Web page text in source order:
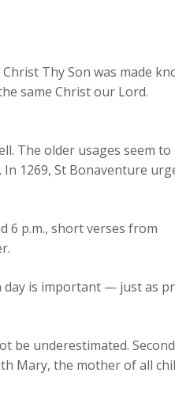
Thy Son was made
same Christ our Lord.
The older usages seem to
1269, St Bonaventure
6 p.m., short verses from
day is important — just as
be underestimated.
Mary, the mother of all